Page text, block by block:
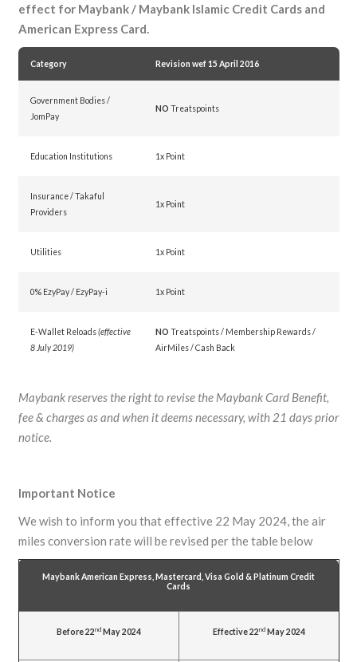
effect for Maybank / Maybank Islamic Credit Cards and
American Express Card.
Category Revision wef 15 April 2016
Government Bodies /
JomPay
NO Treatspoints
Education Institutions 1x Point
Insurance / Takaful
Providers
1x Point
Utilities 1x Point
0% EzyPay / EzyPay-i 1x Point
E-Wallet Reloads(effective
8 July 2019)
NO Treatspoints / Membership Rewards /
AirMiles / Cash Back
Maybank reserves the right to revise the Maybank Card Benefit,
fee & charges as and when it deems necessary, with 21 days prior
notice.
Important Notice
We wish to inform you that effective 22 May 2024, the air
miles conversion rate will be revised per the table below
Maybank American Express, Mastercard, Visa Gold & Platinum Credit
Cards
Before 22ndMay 2024 Effective 22ndMay 2024